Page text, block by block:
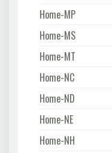
Home-MP
Home-MS
Home-MT
Home-NC
Home-ND
Home-NE
Home-NH